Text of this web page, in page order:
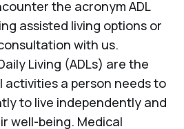
the acronym ADL
assisted living options or
with us.
Living (ADLs) are the
a person needs to
to live independently and
well-being. Medical